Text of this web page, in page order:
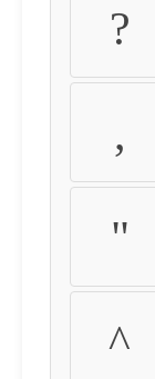
?
,
"
^